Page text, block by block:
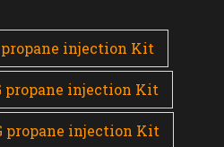
propane injection Kit
propane injection Kit
propane injection Kit